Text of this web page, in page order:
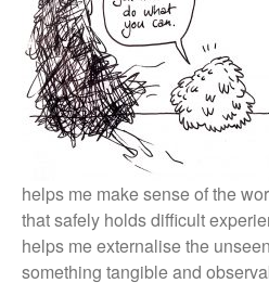
helps me make sense of the
that safely holds difficult
helps me externalise the
something tangible and